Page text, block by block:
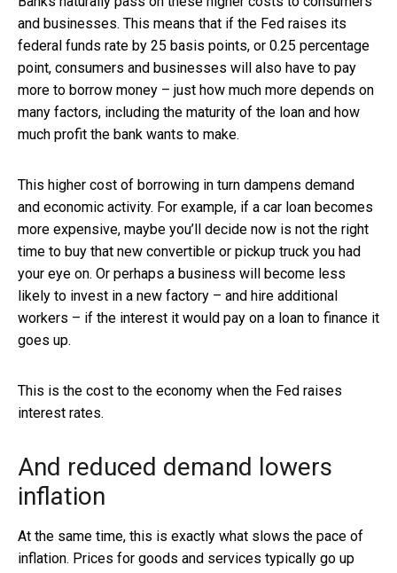
and businesses. This means that if the Fed raises its
federal funds rate by 25 basis points, or 0.25 percentage
point, consumers and businesses will also have to pay
more to borrow money – just how much more depends on
many factors, including the maturity of the loan and how
much profit the bank wants to make.
This higher cost of borrowing in turn dampens demand
and economic activity. For example, if a car loan becomes
more expensive, maybe you’ll decide now is not the right
time to buy that new convertible or pickup truck you had
your eye on. Or perhaps a business will become less
likely to invest in a new factory – and hire additional
workers – if the interest it would pay on a loan to finance it
goes up.
This is the cost to the economy when the Fed raises
interest rates.
And reduced demand lowers
inflation
At the same time, this is exactly what slows the pace of
inflation. Prices for goods and services typically go up